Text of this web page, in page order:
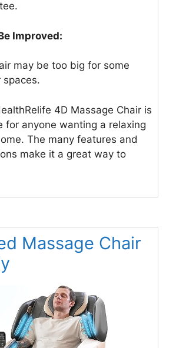
Improved:
may be too big for some
spaces.
4D Massage Chair is
for anyone wanting a relaxing
The many features and
make it a great way to
Massage Chair